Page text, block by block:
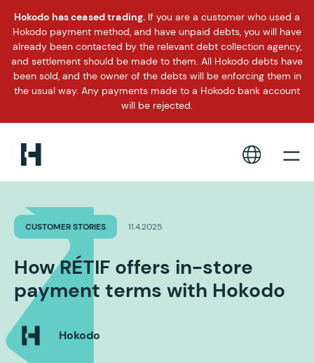
Hokodo has ceased trading. If you are a customer who used a
Hokodo payment method, and have unpaid debts, you will have
already been contacted by the relevant debt collection agency,
and settlement should be made to them. All Hokodo debts have
been sold, and the owner of the debts will be enforcing them in
the usual way. Any payments made to a Hokodo bank account
will be rejected.
CUSTOMER STORIES 11.4.2025
How RÉTIF offers in-store
payment terms with Hokodo
Hokodo